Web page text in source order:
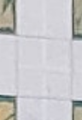
worry about
requirements.
the same